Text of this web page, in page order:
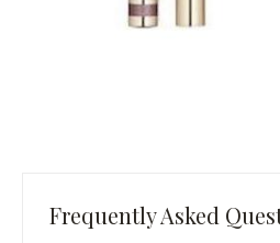
Frequently Asked